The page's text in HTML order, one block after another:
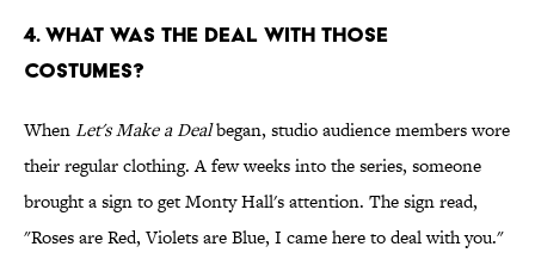
4. WHAT WAS THE DEAL WITH THOSE
COSTUMES?
WhenLet's Make a Dealbegan, studio audience members wore
their regular clothing. A few weeks into the series, someone
brought a sign to get Monty Hall's attention. The sign read,
"Roses are Red, Violets are Blue, I came here to deal with you."